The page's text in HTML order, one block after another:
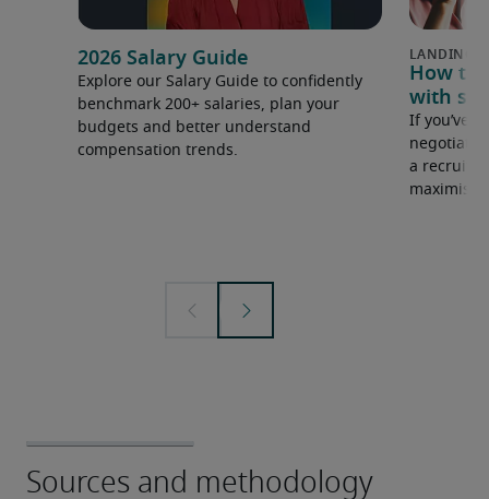
2026 Salary Guide
Explore our Salary Guide to confidently
benchmark 200+ salaries, plan your
budgets and better understand
compensation trends.
How to
with
If you’ve
negotiate
a
maximise